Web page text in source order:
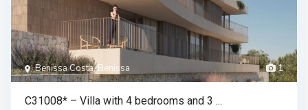
1
Benissa Costa, Benissa
C31008* – Villa with 4 bedrooms and 3 ...